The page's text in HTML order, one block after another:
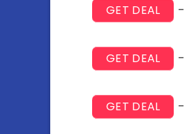
GET DEAL -
GET DEAL -
GET DEAL -